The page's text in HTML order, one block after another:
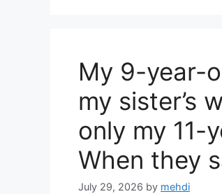
My 9-year-
my sister’s
only my 11-
When they
July 29, 2026 by mehdi